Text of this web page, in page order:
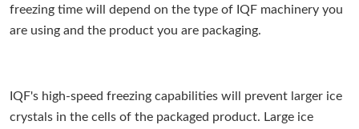
freezing time will depend on the type of IQF machinery you
are using and the product you are packaging.
IQF's high-speed freezing capabilities will prevent larger ice
crystals in the cells of the packaged product. Large ice